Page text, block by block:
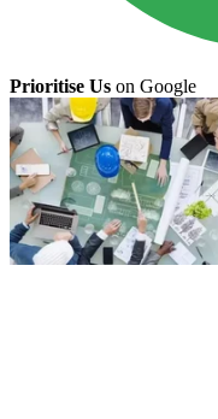
Prioritise Us on Google